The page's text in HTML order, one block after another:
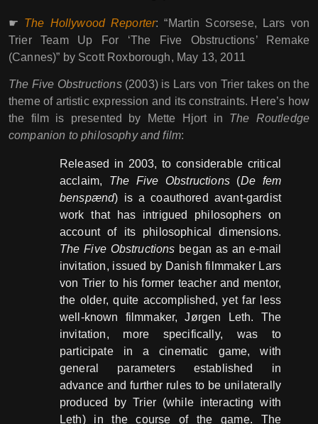
☛ The Hollywood Reporter: “Martin Scorsese, Lars von
Trier Team Up For ‘The Five Obstructions’ Remake
(Cannes)” by Scott Roxborough, May 13, 2011
The Five Obstructions(2003) is Lars von Trier takes on the
theme of artistic expression and its constraints. Here’s how
the film is presented by Mette Hjort in The Routledge
companion to philosophy and film:
Released in 2003, to considerable critical
acclaim, The Five Obstructions(De fem
benspænd) is a coauthored avant-gardist
work that has intrigued philosophers on
account of its philosophical dimensions.
The Five Obstructions began as an e-mail
invitation, issued by Danish filmmaker Lars
von Trier to his former teacher and mentor,
the older, quite accomplished, yet far less
well-known filmmaker, Jørgen Leth. The
invitation, more specifically, was to
participate in a cinematic game, with
general parameters established in
advance and further rules to be unilaterally
produced by Trier (while interacting with
Leth) in the course of the game. The